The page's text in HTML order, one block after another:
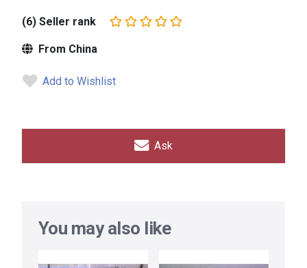
(6) Seller rank
From China
Add to Wishlist
Ask
You may also like